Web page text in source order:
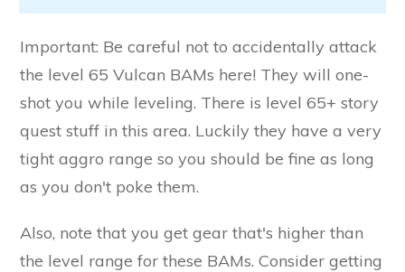
Important: Be careful not to accidentally attack
the level 65 Vulcan BAMs here! They will one-
shot you while leveling. There is level 65+ story
quest stuff in this area. Luckily they have a very
tight aggro range so you should be fine as long
as you don't poke them.
Also, note that you get gear that's higher than
the level range for these BAMs. Consider getting